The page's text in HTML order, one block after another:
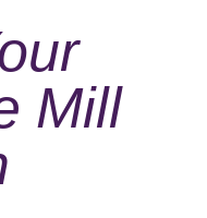
Mill